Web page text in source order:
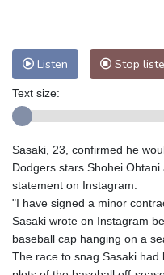
Melbourne
27 °C
Adelaide
14 °C
Perth
Honolulu
28 °C
Mumbai
28 °C
Tokyo
33 °C
Delhi
28 °C
Riyadh
33 °C
Pennsylvania
23
Listen Stop
Text size:
Sasaki, 23, confirmed he
Dodgers stars Shohei
statement on Instagram.
"I have signed a minor
Sasaki wrote on Instagram
baseball cap hanging on a
The race to snag Sasaki